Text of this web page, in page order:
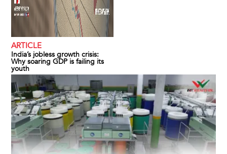
ARTICLE
India’s jobless growth crisis:
Why soaring GDP is failing its
youth